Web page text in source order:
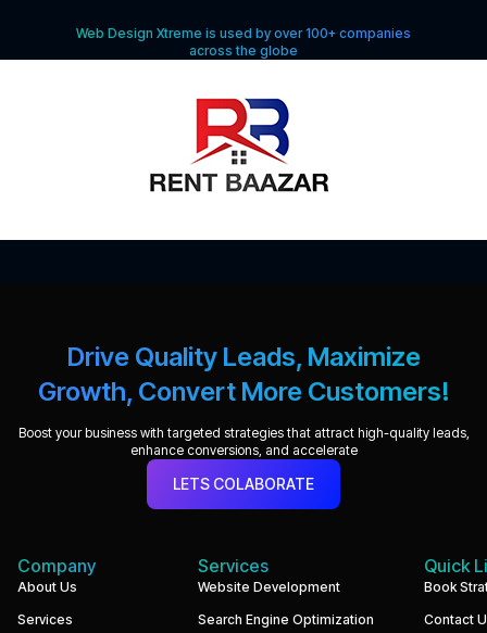
Web Design Xtreme is used by over 100+ companies
across the globe
Drive Quality Leads, Maximize
Growth, Convert More Customers!
Boost your business with targeted strategies that attract high-quality leads,
enhance conversions, and accelerate
LETS COLABORATE
We
performance-
Company
About Us
Services
Services
Website Development
Search Engine Optimization
Quick
Book
Contact